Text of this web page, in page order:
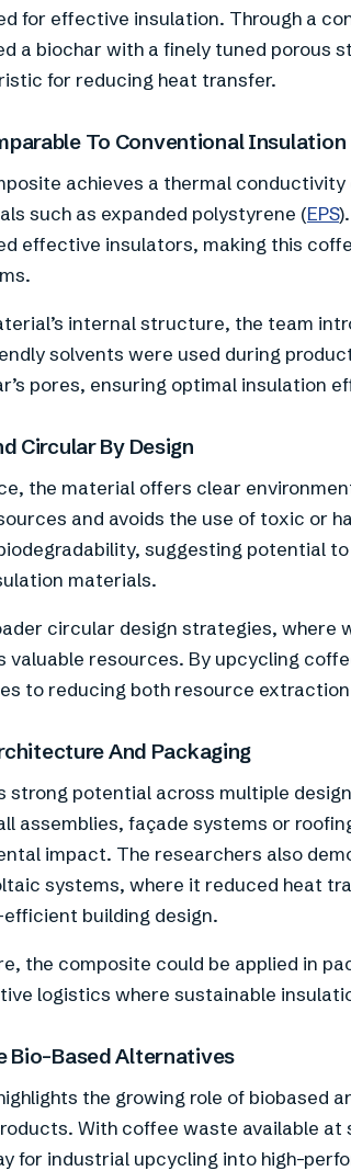
for effective insulation. Through a
a biochar with a finely tuned porous
for reducing heat transfer.
To Conventional Insulation
achieves a thermal conductivity
such as expanded polystyrene (EPS
effective insulators, making this
internal structure, the team
solvents were used during
pores, ensuring optimal insulation
Circular By Design
the material offers clear
and avoids the use of toxic or
suggesting potential
materials.
circular design strategies,
valuable resources. By upcycling
to reducing both resource
And Packaging
strong potential across multiple
assemblies, façade systems or
impact. The researchers also
systems, where it reduced heat
building design.
the composite could be applied in
logistics where sustainable
Bio-Based Alternatives
the growing role of biobased
With coffee waste available
for industrial upcycling into high-